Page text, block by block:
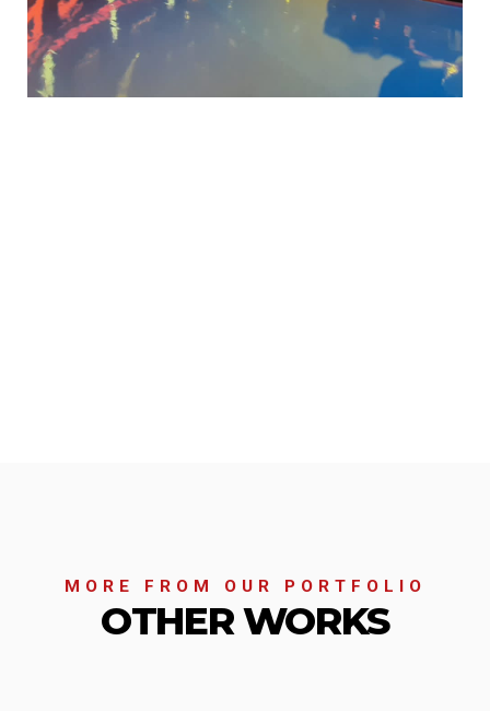
MORE FROM OUR PORTFOLIO
OTHER WORKS